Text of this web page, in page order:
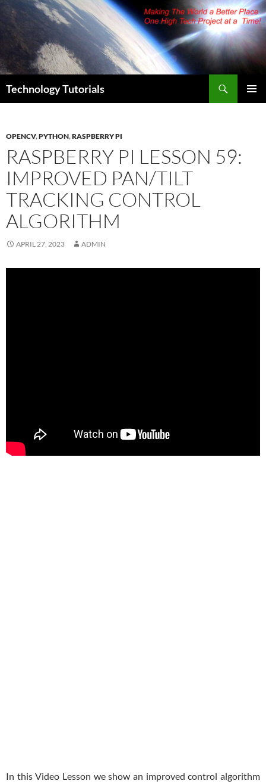
Skip
content
Technology Tutorials
OPENCV,PYTHON,RASPBERRY PI
RASPBERRY PI LESSON 59:
IMPROVED PAN/TILT
TRACKING CONTROL
ALGORITHM
APRIL 27, 2023 ADMIN
In this Video Lesson we show an improved control algorithm